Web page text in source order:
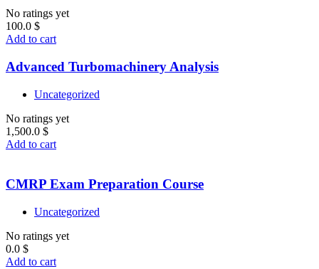
No ratings yet
100.0 $
Add to cart
Advanced Turbomachinery Analysis
Uncategorized
No ratings yet
1,500.0 $
Add to cart
CMRP Exam Preparation Course
Uncategorized
No ratings yet
0.0 $
Add to cart